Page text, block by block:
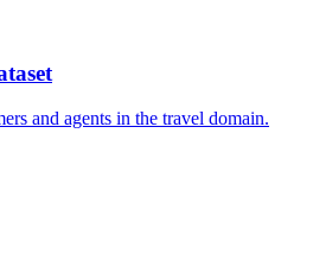
and agents in the travel domain.